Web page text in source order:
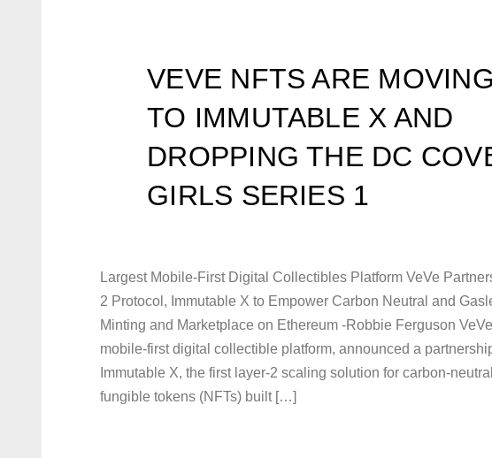
VEVE NFTS ARE MOVING
TO IMMUTABLE X AND
DROPPING THE DC
GIRLS SERIES 1
Largest Mobile-First Digital Collectibles Platform VeVe
2 Protocol, Immutable X to Empower Carbon Neutral and
Minting and Marketplace on Ethereum -Robbie Ferguson
mobile-first digital collectible platform, announced a
Immutable X, the first layer-2 scaling solution for carbon-
fungible tokens (NFTs) built […]